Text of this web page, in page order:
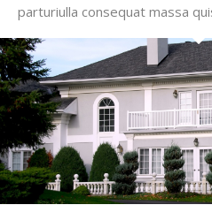
parturiulla consequat massa